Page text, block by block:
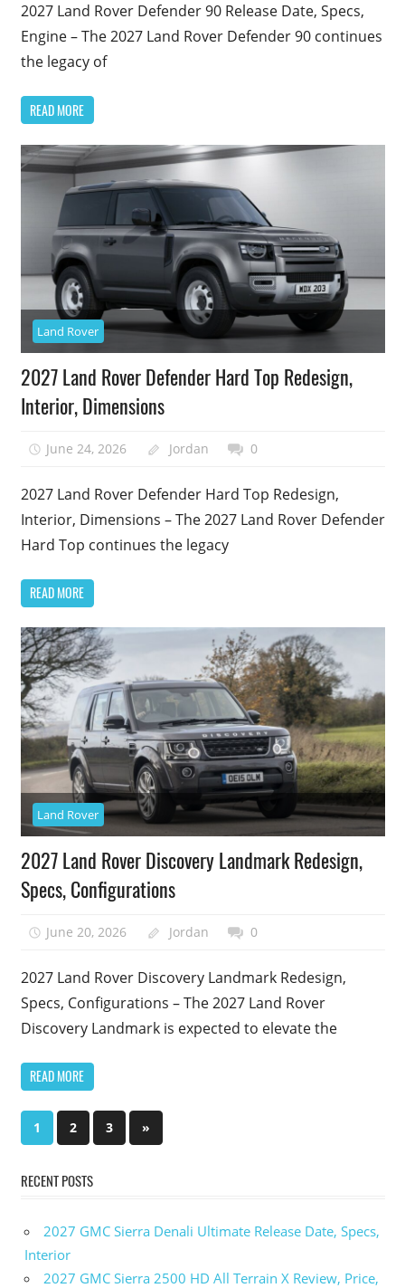
2027 Land Rover Defender 90 Release Date, Specs,
Engine – The 2027 Land Rover Defender 90 continues
the legacy of
READ MORE
Land Rover
2027 Land Rover Defender Hard Top Redesign,
Interior, Dimensions
June 24, 2026 Jordan 0
2027 Land Rover Defender Hard Top Redesign,
Interior, Dimensions – The 2027 Land Rover Defender
Hard Top continues the legacy
READ MORE
Land Rover
2027 Land Rover Discovery Landmark Redesign,
Specs, Configurations
June 20, 2026 Jordan 0
2027 Land Rover Discovery Landmark Redesign,
Specs, Configurations – The 2027 Land Rover
Discovery Landmark is expected to elevate the
READ MORE
Posts
pagination
1 2 3
Next
Posts
»
RECENT POSTS
2027 GMC Sierra Denali Ultimate Release Date, Specs,
Interior
2027 GMC Sierra 2500 HD All Terrain X Review, Price,